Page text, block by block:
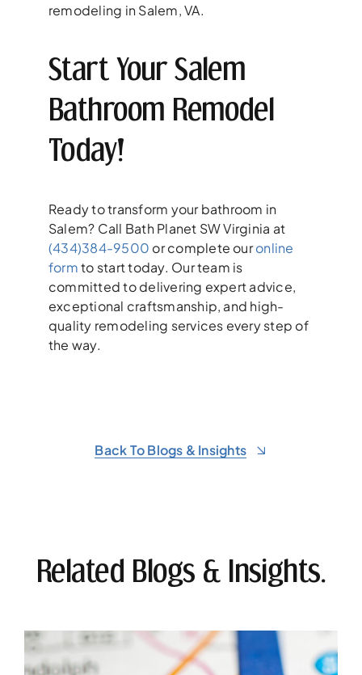
remodeling in Salem, VA.
Start Your Salem
Bathroom Remodel
Today!
Ready to transform your bathroom in
Salem? Call Bath Planet SW Virginia at
(434)384-9500 or complete ouronline
formto start today. Our team is
committed to delivering expert advice,
exceptional craftsmanship, and high-
quality remodeling services every step of
the way.
Back To Blogs & Insights
Related Blogs & Insights.